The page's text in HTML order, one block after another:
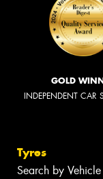
GOLD
INDEPENDENT CAR
Tyres
Search by Vehicle